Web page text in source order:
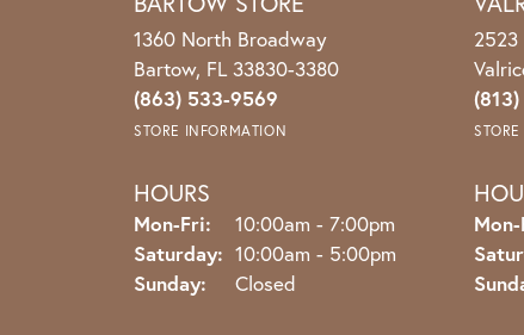
1360 North Broadway
Bartow, FL 33830-3380
(863) 533-9569
STORE INFORMATION
HOURS
Mon-Fri: Monday - Friday:
10:00am - 7:00pm
Saturday: 10:00am - 5:00pm
Sunday:
Closed
2523